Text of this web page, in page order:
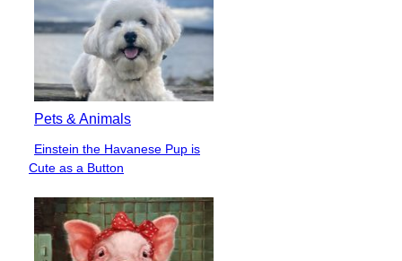
Pets & Animals
Section
Heading
Einstein the Havanese Pup is
Cute as a Button